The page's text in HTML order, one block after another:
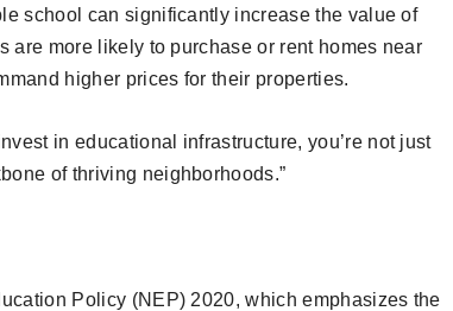
school can significantly increase the value of
more likely to purchase or rent homes near
higher prices for their properties.
in educational infrastructure, you’re not just
of thriving neighborhoods.”
Policy (NEP) 2020, which emphasizes the